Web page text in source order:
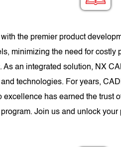
the premier product
minimizing the need for
As an integrated solution, NX
technologies. For years,
excellence has earned the
Join us and unlock